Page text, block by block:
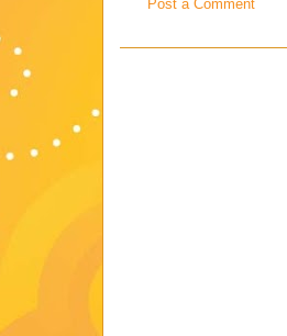
Post a Comment